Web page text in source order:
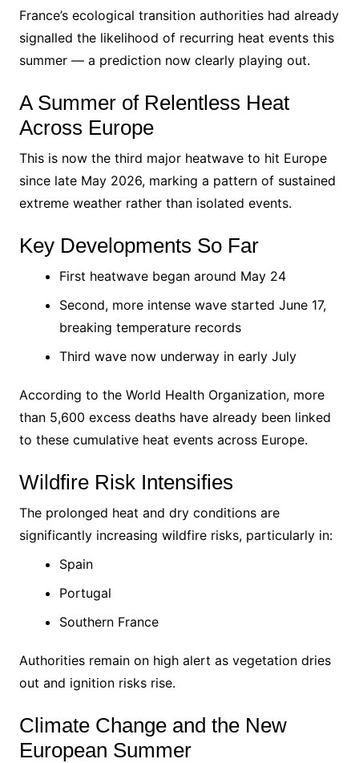
France’s ecological transition authorities had already
signalled the likelihood of recurring heat events this
summer — a prediction now clearly playing out.
A Summer of Relentless Heat
Across Europe
This is now the third major heatwave to hit Europe
since late May 2026, marking a pattern of sustained
extreme weather rather than isolated events.
Key Developments So Far
First heatwave began around May 24
Second, more intense wave started June 17,
breaking temperature records
Third wave now underway in early July
According to the World Health Organization, more
than 5,600 excess deaths have already been linked
to these cumulative heat events across Europe.
Wildfire Risk Intensifies
The prolonged heat and dry conditions are
significantly increasing wildfire risks, particularly in:
Spain
Portugal
Southern France
Authorities remain on high alert as vegetation dries
out and ignition risks rise.
Climate Change and the New
European Summer